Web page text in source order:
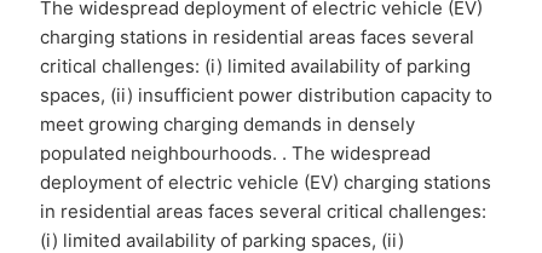
The widespread deployment of electric vehicle (EV)
charging stations in residential areas faces several
critical challenges: (i) limited availability of parking
spaces, (ii) insufficient power distribution capacity to
meet growing charging demands in densely
populated neighbourhoods. . The widespread
deployment of electric vehicle (EV) charging stations
in residential areas faces several critical challenges:
(i) limited availability of parking spaces, (ii)